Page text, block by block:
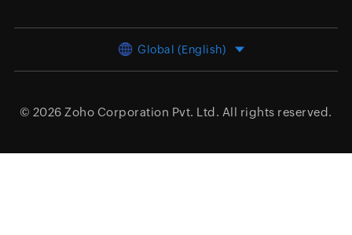
Global (English)
© 2026 Zoho Corporation Pvt. Ltd. All rights reserved.